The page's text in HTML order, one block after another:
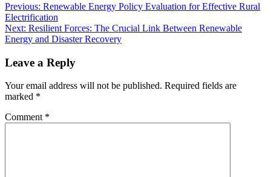
Previous: Renewable Energy Policy Evaluation for Effective Rural
Electrification
Next: Resilient Forces: The Crucial Link Between Renewable
Energy and Disaster Recovery
Leave a Reply
Your email address will not be published. Required fields are
marked *
Comment *